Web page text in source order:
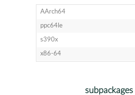
AArch64
ppc64le
s390x
x86-64
subpackages